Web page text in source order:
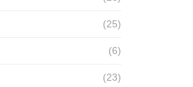
(25)
(6)
(23)